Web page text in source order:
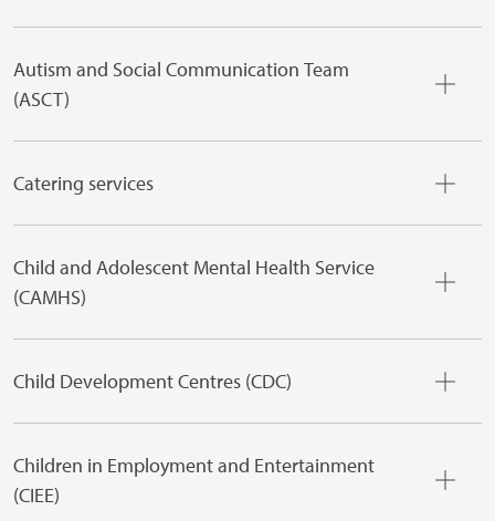
Autism and Social Communication Team
(ASCT)
Catering services
Child and Adolescent Mental Health Service
(CAMHS)
Child Development Centres (CDC)
Children in Employment and Entertainment
(CIEE)